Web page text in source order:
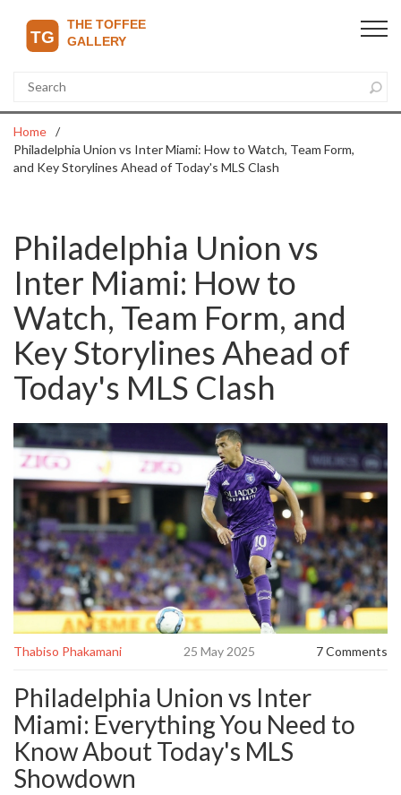
Home
Philadelphia Union vs Inter Miami: How to Watch, Team Form,
and Key Storylines Ahead of Today's MLS Clash
Philadelphia Union vs
Inter Miami: How to
Watch, Team Form, and
Key Storylines Ahead of
Today's MLS Clash
Thabiso Phakamani 25 May 2025 7 Comments
Philadelphia Union vs Inter
Miami: Everything You Need to
Know About Today's MLS
Showdown